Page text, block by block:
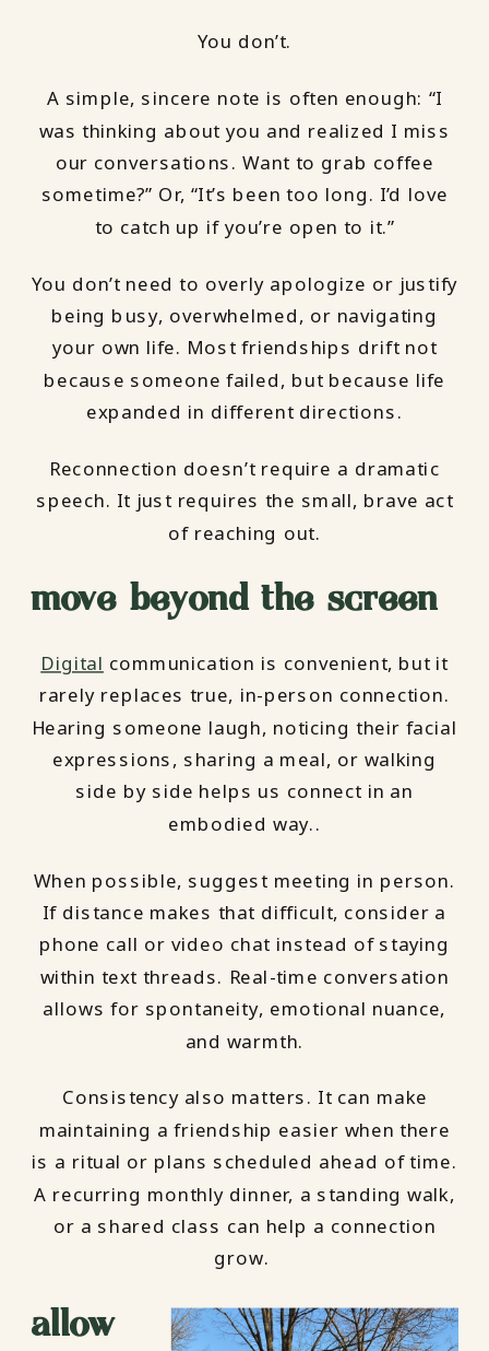
You don’t.
A simple, sincere note is often enough: “I
was thinking about you and realized I miss
our conversations. Want to grab coffee
sometime?” Or, “It’s been too long. I’d love
to catch up if you’re open to it.”
You don’t need to overly apologize or justify
being busy, overwhelmed, or navigating
your own life. Most friendships drift not
because someone failed, but because life
expanded in different directions.
Reconnection doesn’t require a dramatic
speech. It just requires the small, brave act
of reaching out.
move beyond the screen
Digital communication is convenient, but it
rarely replaces true, in-person connection.
Hearing someone laugh, noticing their facial
expressions, sharing a meal, or walking
side by side helps us connect in an
embodied way..
When possible, suggest meeting in person.
If distance makes that difficult, consider a
phone call or video chat instead of staying
within text threads. Real-time conversation
allows for spontaneity, emotional nuance,
and warmth.
Consistency also matters. It can make
maintaining a friendship easier when there
is a ritual or plans scheduled ahead of time.
A recurring monthly dinner, a standing walk,
or a shared class can help a connection
grow.
allow